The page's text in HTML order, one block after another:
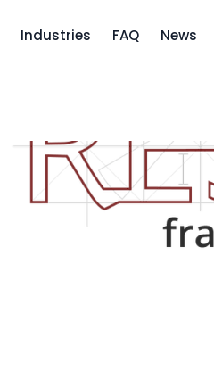
Industries FAQ News